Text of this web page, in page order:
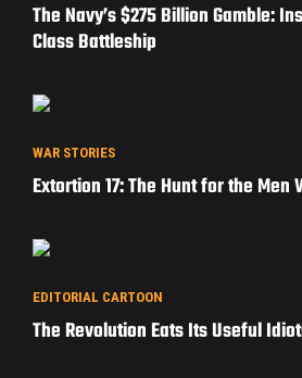
The Navy’s $275 Billion Gamble:
Class Battleship
WAR STORIES
Extortion 17: The Hunt for the Men
EDITORIAL CARTOON
The Revolution Eats Its Useful